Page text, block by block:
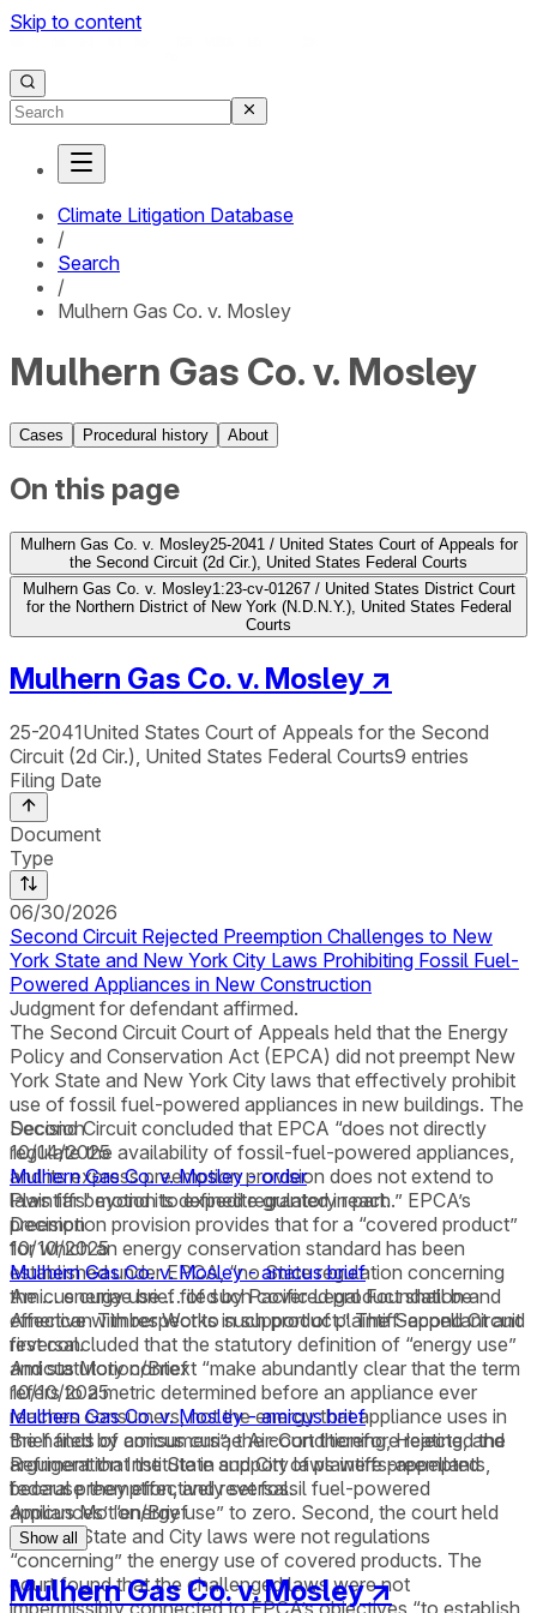
Skip to content
Climate Litigation Database
/
Search
/
Mulhern Gas Co. v. Mosley
Mulhern Gas Co. v. Mosley
Cases Procedural history About
On this page
Mulhern Gas Co. v. Mosley25-2041 / United States Court of Appeals for
the Second Circuit (2d Cir.), United States Federal Courts
Mulhern Gas Co. v. Mosley1:23-cv-01267 / United States District Court
for the Northern District of New York (N.D.N.Y.), United States Federal
Courts
Mulhern Gas Co. v. Mosley ↗
25-2041United States Court of Appeals for the Second
Circuit (2d Cir.), United States Federal Courts9 entries
Filing Date
Document
Type
06/30/2026
Second Circuit Rejected Preemption Challenges to New
York State and New York City Laws Prohibiting Fossil Fuel-
Powered Appliances in New Construction
Judgment for defendant affirmed.
The Second Circuit Court of Appeals held that the Energy
Policy and Conservation Act (EPCA) did not preempt New
York State and New York City laws that effectively prohibit
use of fossil fuel-powered appliances in new buildings. The
Second Circuit concluded that EPCA “does not directly
regulate the availability of fossil-fuel-powered appliances,
and its express preemption provision does not extend to
laws far beyond its defined regulatory reach.” EPCA’s
preemption provision provides that for a “covered product”
for which an energy conservation standard has been
established under EPCA, “no State regulation concerning
the … energy use … of such covered product shall be
effective with respect to such product.” The Second Circuit
first concluded that the statutory definition of “energy use”
and statutory context “make abundantly clear that the term
refers to a metric determined before an appliance ever
reaches consumers, not the energy that appliance uses in
the hands of consumers”; the court therefore rejected the
argument that the State and City laws were preempted
because they effectively set fossil fuel-powered
appliances’ “energy use” to zero. Second, the court held
that the State and City laws were not regulations
“concerning” the energy use of covered products. The
court found that the challenged laws were not
impermissibly connected to EPCA’s objectives “to establish
Decision
10/14/2025
Mulhern Gas Co. v. Mosley - order
Plaintiffs' motion to expedite granted in part.
Decision
10/10/2025
Mulhern Gas Co. v. Mosley - amicus brief
Amicus curiae brief filed by Pacific Legal Foundation and
American Timber Works in support of plaintiff-appellant and
reversal.
Amicus Motion/Brief
10/10/2025
Mulhern Gas Co. v. Mosley - amicus brief
Brief filed by amicus curiae Air-Conditioning, Heating, and
Refrigeration Institute in support of plaintiffs-appellants,
federal preemption, and reversal.
Amicus Motion/Brief
Show all
Mulhern Gas Co. v. Mosley↗